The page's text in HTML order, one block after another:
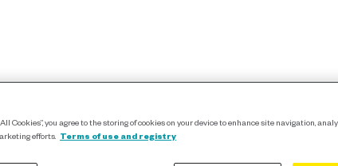
Cookies”, you agree to the storing of cookies on your device to enhance site navigation,
efforts. Terms of use and registry